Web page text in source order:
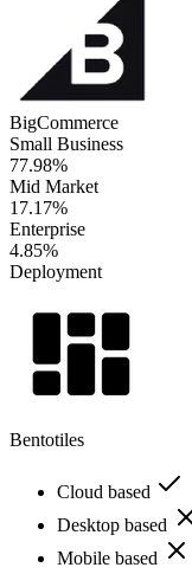
BigCommerce
Small Business
77.98%
Mid Market
17.17%
Enterprise
4.85%
Deployment
Bentotiles
Cloud based
Desktop based
Mobile based